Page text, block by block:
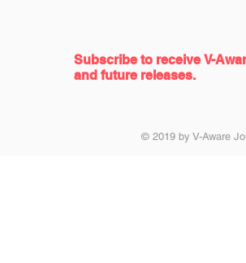
Subscribe to receive V-
and future releases.
© 2019 by V-Aware